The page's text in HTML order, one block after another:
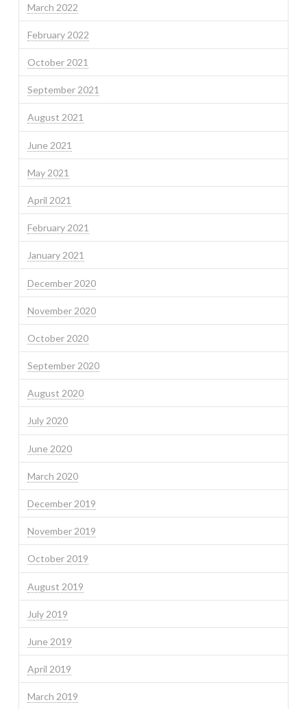
March 2022
February 2022
October 2021
September 2021
August 2021
June 2021
May 2021
April 2021
February 2021
January 2021
December 2020
November 2020
October 2020
September 2020
August 2020
July 2020
June 2020
March 2020
December 2019
November 2019
October 2019
August 2019
July 2019
June 2019
April 2019
March 2019